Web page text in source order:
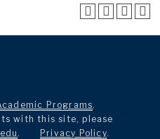
Programs.
with this site, please
. Privacy Policy.